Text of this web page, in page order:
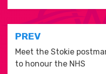
Post
navigation
PREV
Meet the Stokie
to honour the NHS